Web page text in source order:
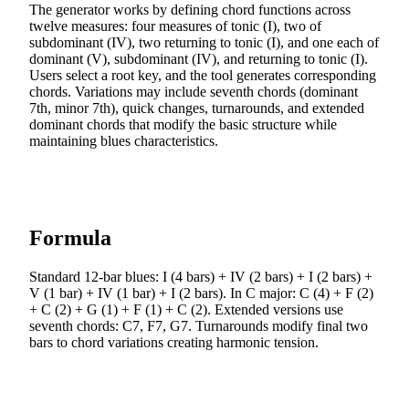
The generator works by defining chord functions across
twelve measures: four measures of tonic (I), two of
subdominant (IV), two returning to tonic (I), and one each of
dominant (V), subdominant (IV), and returning to tonic (I).
Users select a root key, and the tool generates corresponding
chords. Variations may include seventh chords (dominant
7th, minor 7th), quick changes, turnarounds, and extended
dominant chords that modify the basic structure while
maintaining blues characteristics.
Formula
Standard 12-bar blues: I (4 bars) + IV (2 bars) + I (2 bars) +
V (1 bar) + IV (1 bar) + I (2 bars). In C major: C (4) + F (2)
+ C (2) + G (1) + F (1) + C (2). Extended versions use
seventh chords: C7, F7, G7. Turnarounds modify final two
bars to chord variations creating harmonic tension.